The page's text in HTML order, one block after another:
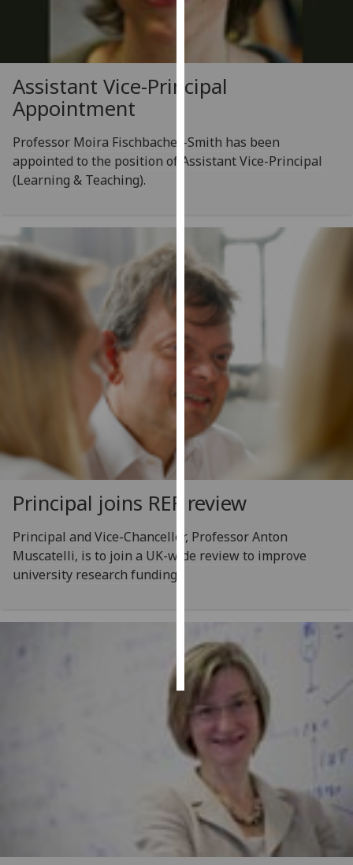
privacy
I'm
happy
being
I do not
want
analytics
data
recorded
Personalised
advertising
I’m happy to
personalised
ads
want
personalised
choices
accept
all
Assistant Vice-Principal
Appointment
Professor Moira Fischbacher-Smith has been
appointed to the position of Assistant Vice-Principal
(Learning & Teaching).
Principal joins REF review
Principal and Vice-Chancellor, Professor Anton
Muscatelli, is to join a UK-wide review to improve
university research funding.